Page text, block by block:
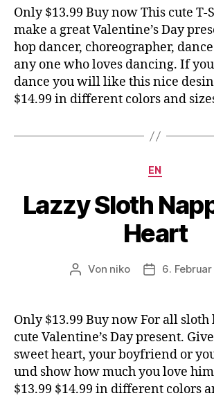
Only $13.99 Buy now This cute
make a great Valentine’s Day
hop dancer, choreographer,
any one who loves dancing. If
dance you will like this nice
$14.99 in different colors and
Kategorien
EN
Lazzy Sloth
Heart
Beitragsautor
Von niko 6.
Only $13.99 Buy now For all sloth
cute Valentine’s Day present.
sweet heart, your boyfriend or
und show how much you love
$13.99 $14.99 in different colors